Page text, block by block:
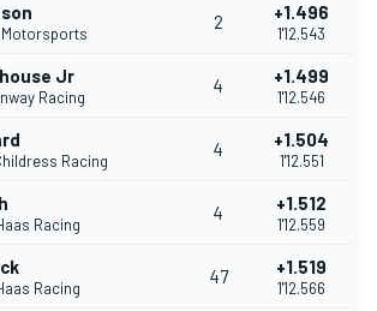
2 +1.496
1'12.543
Jr
Racing
4 +1.499
1'12.546
Racing
4 +1.504
1'12.551
Racing
4 +1.512
1'12.559
Racing
47 +1.519
1'12.566